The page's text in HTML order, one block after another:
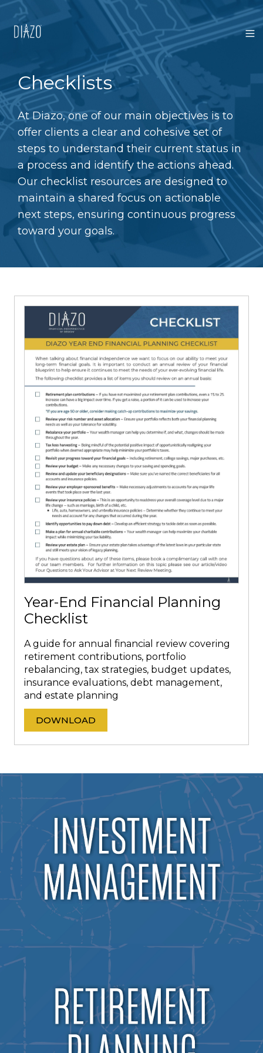
Checklists
At Diazo, one of our main objectives is to
offer clients a clear and cohesive set of
steps to understand their current status in
a process and identify the actions ahead.
Our checklist resources are designed to
maintain a shared focus on actionable
next steps, ensuring continuous progress
toward your goals.
Year-End Financial Planning
Checklist
A guide for annual financial review covering
retirement contributions, portfolio
rebalancing, tax strategies, budget updates,
insurance evaluations, debt management,
and estate planning
DOWNLOAD